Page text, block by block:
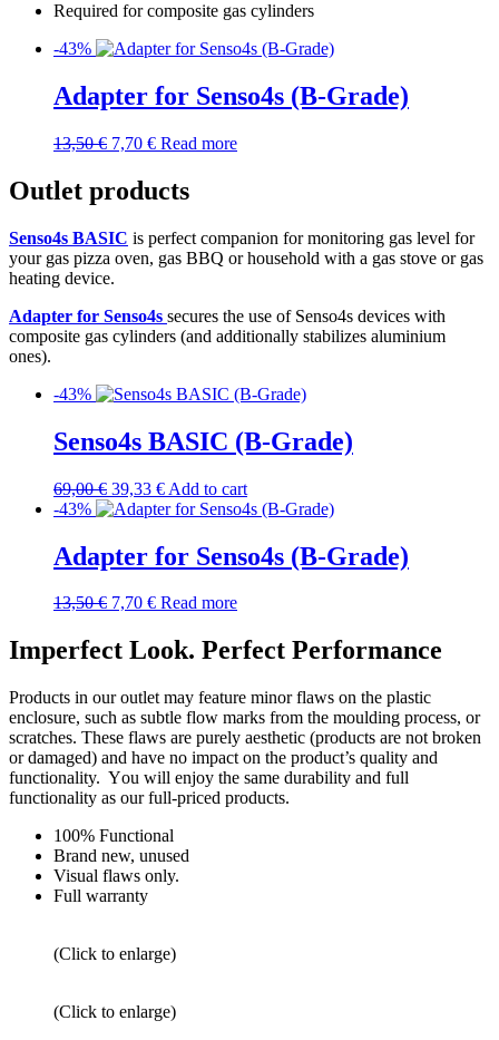
Required for composite gas cylinders
-43%
Adapter for Senso4s (B-Grade)
13,50€ 7,70 € Read more
Outlet products
Senso4s BASIC is perfect companion for monitoring gas level for
your gas pizza oven, gas BBQ or household with a gas stove or gas
heating device.
Adapter for Senso4s secures the use of Senso4s devices with
composite gas cylinders (and additionally stabilizes aluminium
ones).
-43%
Senso4s BASIC (B-Grade)
69,00€ 39,33 € Add to cart
-43%
Adapter for Senso4s (B-Grade)
13,50€ 7,70 € Read more
Imperfect Look. Perfect Performance
Products in ouroutlet may feature minorflaws on the plastic
enclosure, such as subtle flow marks from the moulding process, or
scratches. These flaws are purely aesthetic (products are not broken
or damaged) and have no impact on the product’s quality and
functionality. You will enjoy the same durability and full
functionality as ourfull-priced products.
100% Functional
Brand new, unused
Visual flaws only.
Full warranty
(Click to enlarge)
(Click to enlarge)